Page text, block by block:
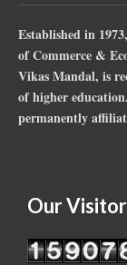
Established in
of Commerce &
Vikas Mandal, is
of higher
permanently
Our